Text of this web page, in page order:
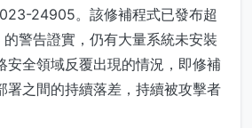
24905。該修補程式已發布超
警告證實，仍有大量系統未安裝
全領域反覆出現的情況，即修補
署之間的持續落差，持續被攻擊者